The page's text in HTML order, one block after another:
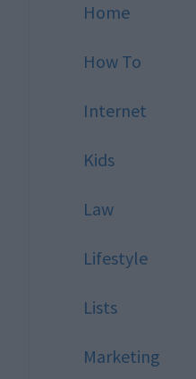
Home
How To
Internet
Kids
Law
Lifestyle
Lists
Marketing